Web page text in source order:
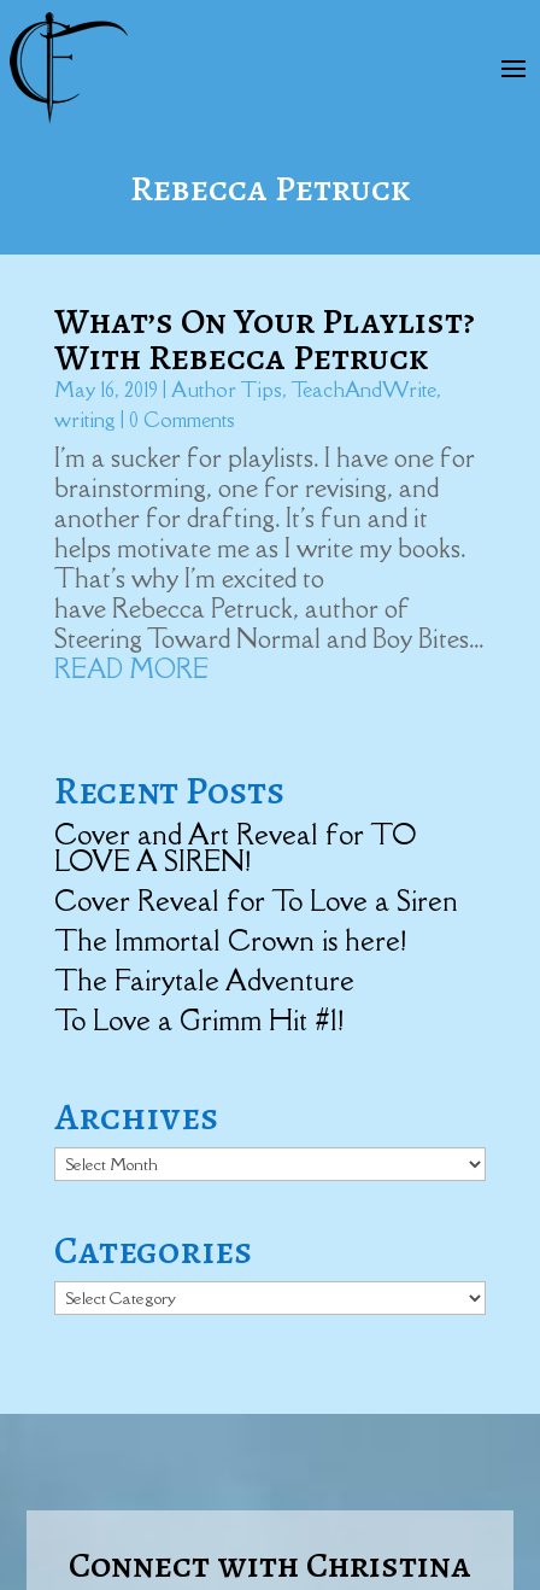
Rebecca Petruck
What’s On Your Playlist?
With Rebecca Petruck
May 16, 2019 Author Tips, TeachAndWrite,
writing | 0 Comments
I'm a sucker for playlists. I have one for
brainstorming, one for revising, and
another for drafting. It's fun and it
helps motivate me as I write my books.
That's why I'm excited to
have Rebecca Petruck, author of
Steering Toward Normal and Boy Bites...
READ MORE
Recent Posts
Cover and Art Reveal for TO
LOVE A SIREN!
Cover Reveal for To Love a Siren
The Immortal Crown is here!
The Fairytale Adventure
To Love a Grimm Hit #1!
Archives
Archives
Categories
Categories
Connect with Christina